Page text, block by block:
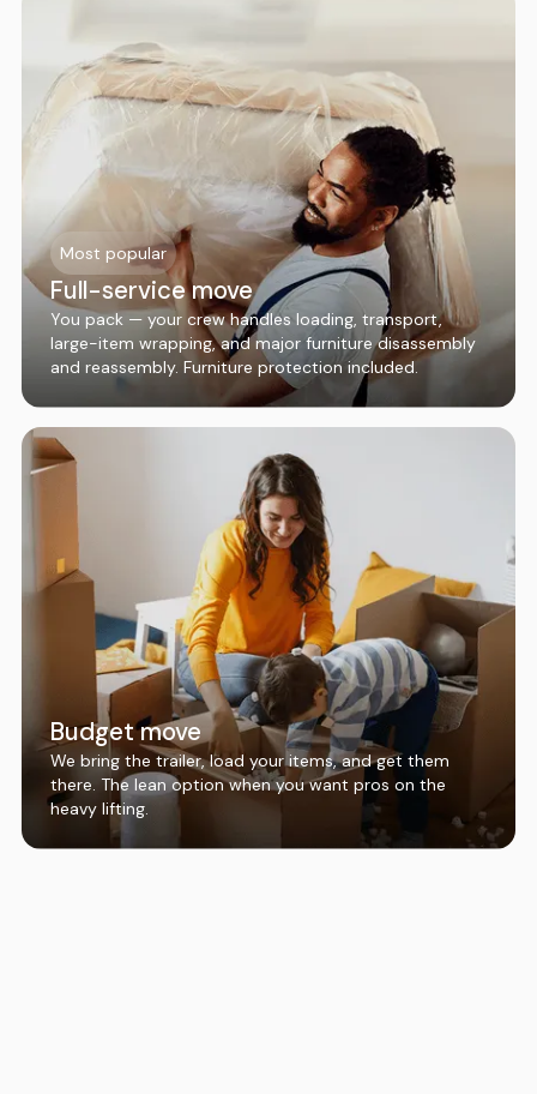
Most popular
Full-service move
You pack — your crew handles loading, transport,
large-item wrapping, and major furniture disassembly
and reassembly. Furniture protection included.
Budget move
We bring the trailer, load your items, and get them
there. The lean option when you want pros on the
heavy lifting.